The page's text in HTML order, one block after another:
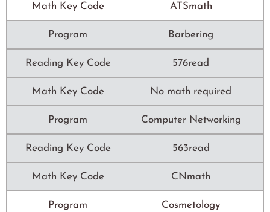
Math Key Code ATSmath
Program Barbering
Reading Key Code 576read
Math Key Code No math required
Program Computer Networking
Reading Key Code 563read
Math Key Code CNmath
Program Cosmetology